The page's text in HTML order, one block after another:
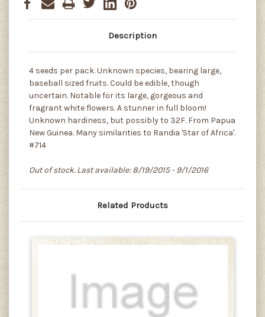
Description
4 seeds per pack. Unknown species, bearing large,
baseball sized fruits. Could be edible, though
uncertain. Notable for its large, gorgeous and
fragrant white flowers. A stunner in full bloom!
Unknown hardiness, but possibly to 32F. From Papua
New Guinea. Many similarities to Randia 'Star of Africa'.
#714
Out of stock. Last available: 8/19/2015 - 9/1/2016
Related Products